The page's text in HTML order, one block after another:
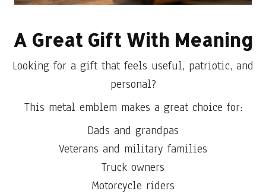
A Great Gift With Meaning
Looking for a gift that feels useful, patriotic, and
personal?
This metal emblem makes a great choice for:
Dads and grandpas
Veterans and military families
Truck owners
Motorcycle riders